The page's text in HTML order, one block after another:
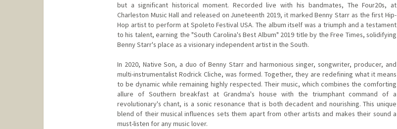
but a significant historical moment. Recorded live with his bandmates, The Four20s, at
Charleston Music Hall and released on Juneteenth 2019, it marked Benny Starr as the first Hip-
Hop artist to perform at Spoleto Festival USA. The album itself was a triumph and a testament
to his talent, earning the "South Carolina's Best Album" 2019 title by the Free Times, solidifying
Benny Starr's place as a visionary independent artist in the South.
In 2020, Native Son, a duo of Benny Starr and harmonious singer, songwriter, producer, and
multi-instrumentalist Rodrick Cliche, was formed. Together, they are redefining what it means
to be dynamic while remaining highly respected. Their music, which combines the comforting
allure of Southern breakfast at Grandma's house with the triumphant command of a
revolutionary's chant, is a sonic resonance that is both decadent and nourishing. This unique
blend of their musical influences sets them apart from other artists and makes their sound a
must-listen for any music lover.